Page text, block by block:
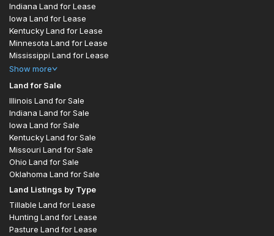
Indiana Land for Lease
Iowa Land for Lease
Kentucky Land for Lease
Minnesota Land for Lease
Mississippi Land for Lease
Show more
Land for Sale
Illinois Land for Sale
Indiana Land for Sale
Iowa Land for Sale
Kentucky Land for Sale
Missouri Land for Sale
Ohio Land for Sale
Oklahoma Land for Sale
Land Listings by Type
Tillable Land for Lease
Hunting Land for Lease
Pasture Land for Lease